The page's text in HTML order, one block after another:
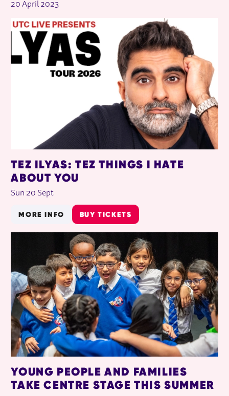
20 April 2023
TEZ ILYAS: TEZ THINGS I HATE
ABOUT YOU
Sun 20 Sept
MORE INFO BUY TICKETS
YOUNG PEOPLE AND FAMILIES
TAKE CENTRE STAGE THIS SUMMER